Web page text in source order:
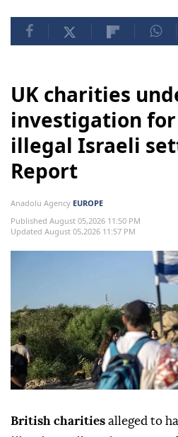
UK charities
investigation
illegal Israeli
Report
Anadolu Agency EUROPE
Published August 05,2026 11:50 PM
Updated August 05,2026 11:57 PM
British charities alleged to